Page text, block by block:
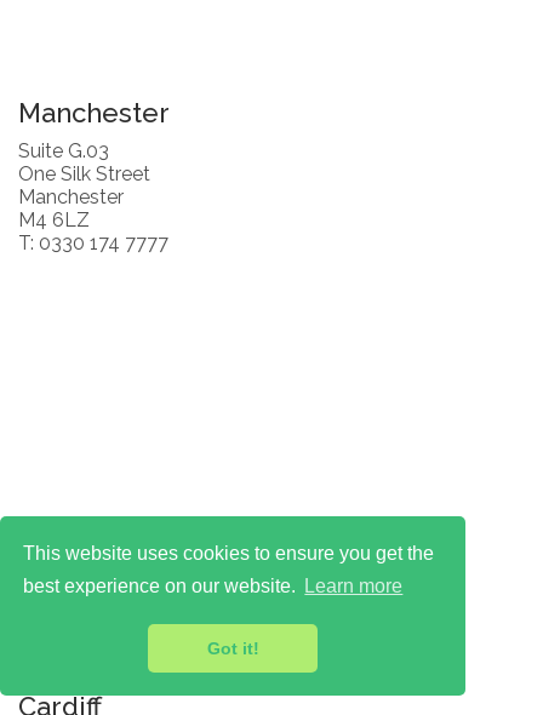
This website uses cookies to ensure you get the
best experience on our website.
Learn more
Got it!
Manchester
Suite G.03
One Silk Street
Manchester
M4 6LZ
T: 0330 174 7777
Cardiff